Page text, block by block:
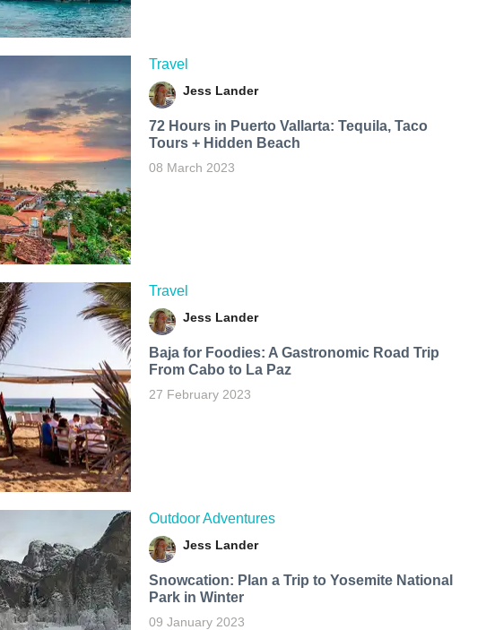
Travel
Jess Lander
72 Hours in Puerto Vallarta: Tequila, Taco
Tours + Hidden Beach
08 March 2023
Travel
Jess Lander
Baja for Foodies: A Gastronomic Road Trip
From Cabo to La Paz
27 February 2023
Outdoor Adventures
Jess Lander
Snowcation: Plan a Trip to Yosemite National
Park in Winter
09 January 2023